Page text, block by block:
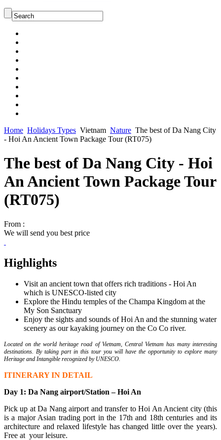
Home Holidays Types Vietnam Nature The best of Da Nang City
- Hoi An Ancient Town Package Tour (RT075)
The best of Da Nang City - Hoi
An Ancient Town Package Tour
(RT075)
From :
We will send you best price
Highlights
Visit an ancient town that offers rich traditions - Hoi An
which is UNESCO-listed city
Explore the Hindu temples of the Champa Kingdom at the
My Son Sanctuary
Enjoy the sights and sounds of Hoi An and the stunning water
scenery as our kayaking journey on the Co Co river.
Located on the world heritage road of Vietnam, Central Vietnam has many interesting
destinations. By taking part in this tour you will have the opportunity to explore many
Heritage and Intangible recognized by UNESCO.
ITINERARY IN DETAIL
Day 1: Da Nang airport/Station – Hoi An
Pick up at Da Nang airport and transfer to Hoi An Ancient city (this
is a major Asian trading port in the 17th and 18th centuries and its
architecture and relaxed lifestyle has changed little over the years).
Free at your leisure.